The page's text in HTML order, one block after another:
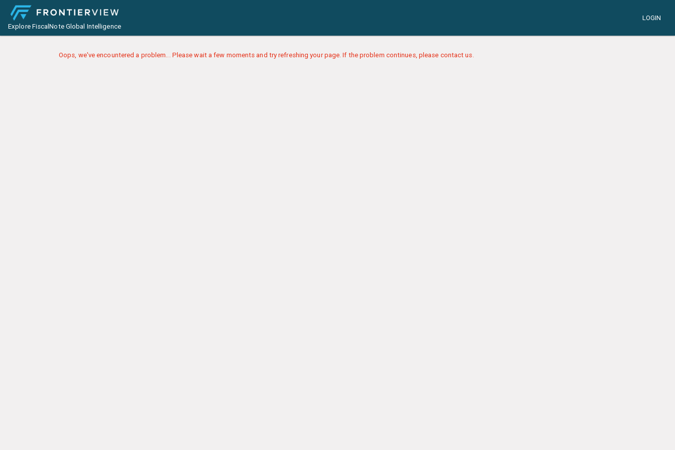
Explore FiscalNote Global Intelligence
LOGIN
Oops, we've encountered a problem... Please wait a few moments and try refreshing your page. If the problem continues, please contact us.